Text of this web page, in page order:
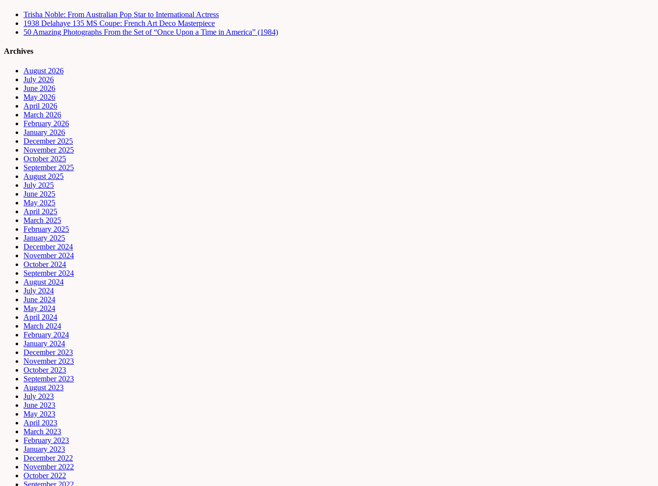
Trisha Noble: From Australian Pop Star to International Actress
1938 Delahaye 135 MS Coupe: French Art Deco Masterpiece
50 Amazing Photographs From the Set of “Once Upon a Time in America” (1984)
Archives
August 2026
July 2026
June 2026
May 2026
April 2026
March 2026
February 2026
January 2026
December 2025
November 2025
October 2025
September 2025
August 2025
July 2025
June 2025
May 2025
April 2025
March 2025
February 2025
January 2025
December 2024
November 2024
October 2024
September 2024
August 2024
July 2024
June 2024
May 2024
April 2024
March 2024
February 2024
January 2024
December 2023
November 2023
October 2023
September 2023
August 2023
July 2023
June 2023
May 2023
April 2023
March 2023
February 2023
January 2023
December 2022
November 2022
October 2022
September 2022